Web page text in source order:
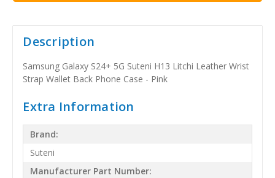
Description
Samsung Galaxy S24+ 5G Suteni H13 Litchi Leather Wrist
Strap Wallet Back Phone Case - Pink
Extra Information
Brand:
Suteni
Manufacturer Part Number: